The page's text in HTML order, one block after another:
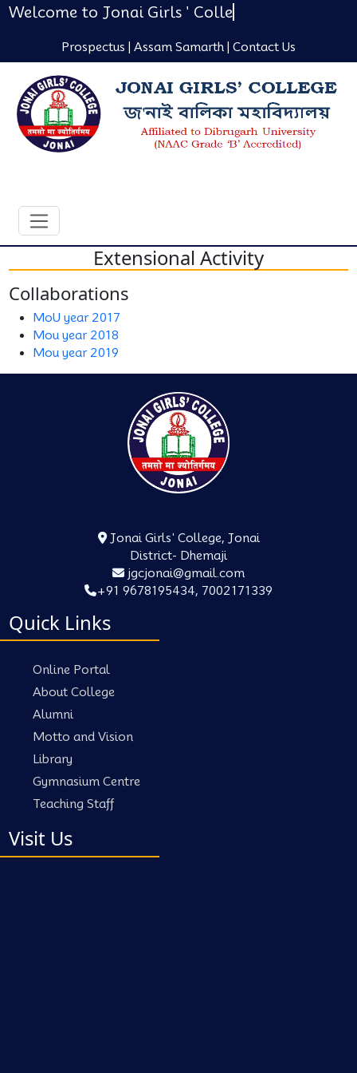
Welcome to Jonai Girls ' Colle
Prospectus | Assam Samarth | Contact Us
Extensional Activity
Collaborations
MoU year 2017
Mou year 2018
Mou year 2019
Jonai Girls' College, Jonai
District- Dhemaji
jgcjonai@gmail.com
+91 9678195434, 7002171339
Quick Links
Online Portal
About College
Alumni
Motto and Vision
Library
Gymnasium Centre
Teaching Staff
Visit Us